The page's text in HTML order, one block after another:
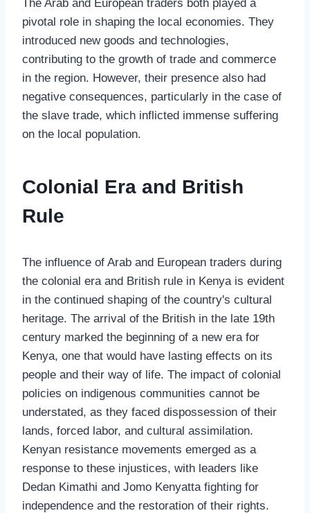
The Arab and European traders both played a
pivotal role in shaping the local economies. They
introduced new goods and technologies,
contributing to the growth of trade and commerce
in the region. However, their presence also had
negative consequences, particularly in the case of
the slave trade, which inflicted immense suffering
on the local population.
Colonial Era and British
Rule
The influence of Arab and European traders during
the colonial era and British rule in Kenya is evident
in the continued shaping of the country's cultural
heritage. The arrival of the British in the late 19th
century marked the beginning of a new era for
Kenya, one that would have lasting effects on its
people and their way of life. The impact of colonial
policies on indigenous communities cannot be
understated, as they faced dispossession of their
lands, forced labor, and cultural assimilation.
Kenyan resistance movements emerged as a
response to these injustices, with leaders like
Dedan Kimathi and Jomo Kenyatta fighting for
independence and the restoration of their rights.